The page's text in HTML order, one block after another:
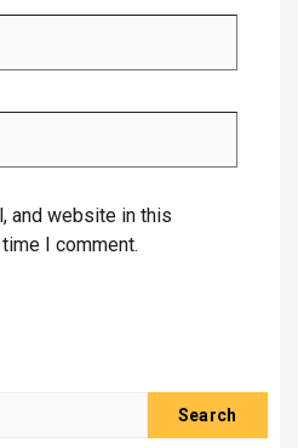
and website in this
I comment.